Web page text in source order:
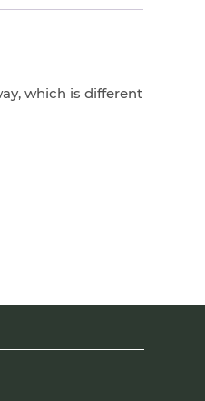
which is different